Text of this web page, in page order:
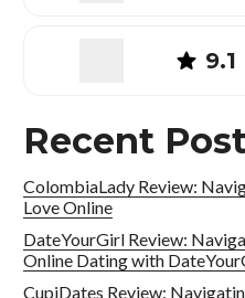
9.1
Recent
ColombiaLady Review:
Love Online
DateYourGirl Review:
Online Dating with
CupiDates Review: